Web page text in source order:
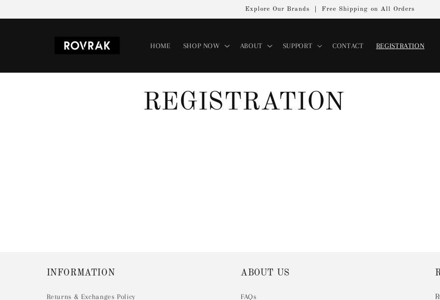
Explore Our Brands ｜ Free Shipping on All Orders
HOME SHOP NOW ABOUT SUPPORT CONTACT REGISTRATION
REGISTRATION
INFORMATION
Returns & Exchanges Policy
ABOUT US
FAQs